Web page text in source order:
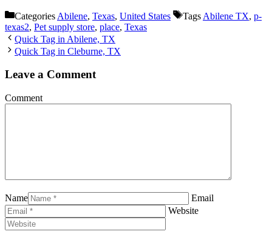
Categories Abilene, Texas, United States Tags Abilene TX, p-
texas2, Pet supply store, place, Texas
Quick Tag in Abilene, TX
Quick Tag in Cleburne, TX
Leave a Comment
Comment
Name
Email
Website